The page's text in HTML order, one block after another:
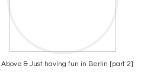
Above & Just having fun in Berlin [part 2]